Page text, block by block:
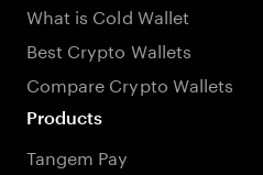
What is Cold Wallet
Best Crypto Wallets
Compare Crypto Wallets
Products
Tangem Pay